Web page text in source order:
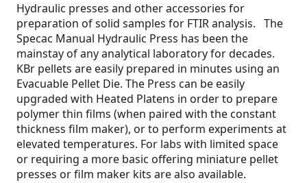
Hydraulic presses and other accessories for
preparation of solid samples for FTIR analysis. The
Specac Manual Hydraulic Press has been the
mainstay of any analytical laboratory for decades.
KBr pellets are easily prepared in minutes using an
Evacuable Pellet Die. The Press can be easily
upgraded with Heated Platens in order to prepare
polymer thin films (when paired with the constant
thickness film maker), or to perform experiments at
elevated temperatures. For labs with limited space
or requiring a more basic offering miniature pellet
presses or film maker kits are also available.